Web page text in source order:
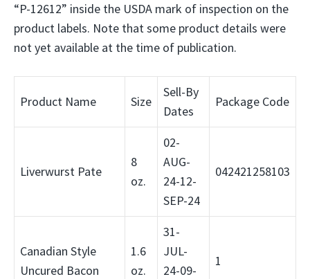
“P-12612” inside the USDA mark of inspection on the
product labels. Note that some product details were
not yet available at the time of publication.
Product Name Size
Sell-By
Dates
Package Code
Liverwurst Pate
8
oz.
02-
AUG-
24-12-
SEP-24
042421258103
Canadian Style
Uncured Bacon
1.6
oz.
31-
JUL-
24-09-
1